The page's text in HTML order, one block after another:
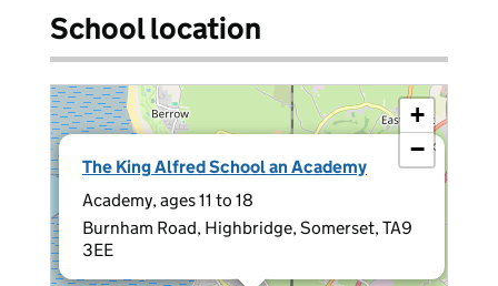
School location
The King Alfred School an Academy
Academy, ages 11 to 18
Burnham Road, Highbridge, Somerset, TA9
3EE
×
+
−